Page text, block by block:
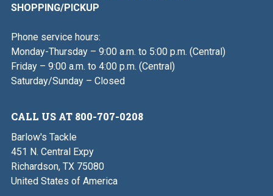
SHOPPING/PICKUP
Phone service hours:
Monday-Thursday – 9:00 a.m. to 5:00 p.m. (Central)
Friday – 9:00 a.m. to 4:00 p.m. (Central)
Saturday/Sunday – Closed
CALL US AT 800-707-0208
Barlow's Tackle
451 N. Central Expy
Richardson, TX 75080
United States of America